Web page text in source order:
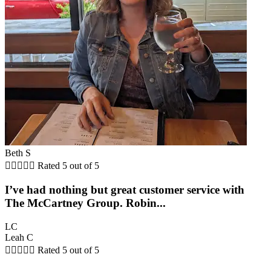
Beth S
     Rated 5 out of 5
I’ve had nothing but great customer service with
The McCartney Group. Robin...
LC
Leah C
     Rated 5 out of 5